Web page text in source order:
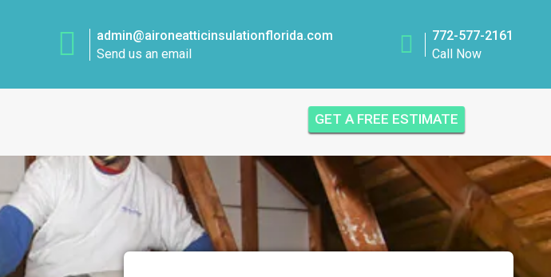
admin@aironeatticinsulationflorida.com
Send us an email
772-577-2161
Call Now
GET A FREE ESTIMATE